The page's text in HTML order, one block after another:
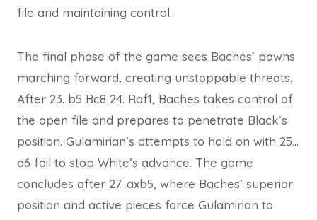
file and maintaining control.
The final phase of the game sees Baches’ pawns
marching forward, creating unstoppable threats.
After 23. b5 Bc8 24. Raf1, Baches takes control of
the open file and prepares to penetrate Black’s
position. Gulamirian’s attempts to hold on with 25…
a6 fail to stop White’s advance. The game
concludes after 27. axb5, where Baches’ superior
position and active pieces force Gulamirian to